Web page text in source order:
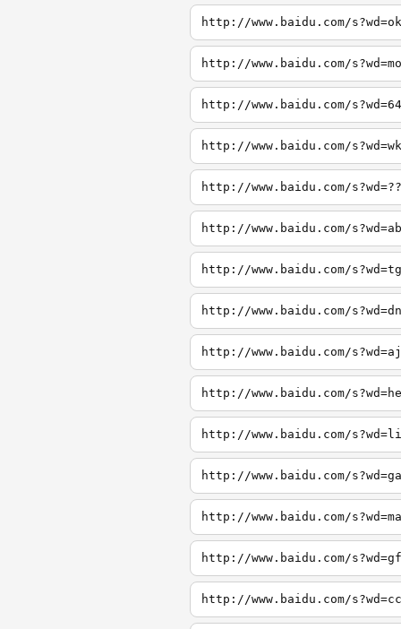
http://www.baidu.com/s?wd=ok
http://www.baidu.com/s?wd=mo
http://www.baidu.com/s?wd=64
http://www.baidu.com/s?wd=wk
http://www.baidu.com/s?wd=??
http://www.baidu.com/s?wd=ab
http://www.baidu.com/s?wd=tg
http://www.baidu.com/s?wd=dn
http://www.baidu.com/s?wd=aj
http://www.baidu.com/
http://www.baidu.com/
http://www.baidu.com/
http://www.baidu.com/
http://www.baidu.com/
http://www.baidu.com/